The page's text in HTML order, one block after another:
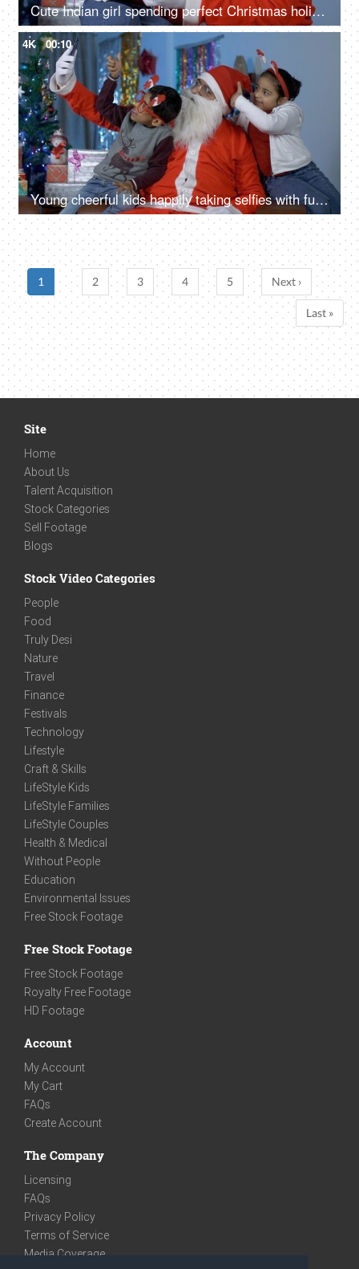
Cute Indian girl spending perfect Christmas holiday with her loving Santa Claus - Christmas Celebration
4K 00:10
Young cheerful kids happily taking selfies with funny Santa Claus - Christmas time
1 2 3 4 5 Next ›
Last »
Site
Home
About Us
Talent Acquisition
Stock Categories
Sell Footage
Blogs
Stock Video Categories
People
Food
Truly Desi
Nature
Travel
Finance
Festivals
Technology
Lifestyle
Craft & Skills
LifeStyle Kids
LifeStyle Families
LifeStyle Couples
Health & Medical
Without People
Education
Environmental Issues
Free Stock Footage
Free Stock Footage
Free Stock Footage
Royalty Free Footage
HD Footage
Account
My Account
My Cart
FAQs
Create Account
The Company
Licensing
FAQs
Privacy Policy
Terms of Service
Media Coverage